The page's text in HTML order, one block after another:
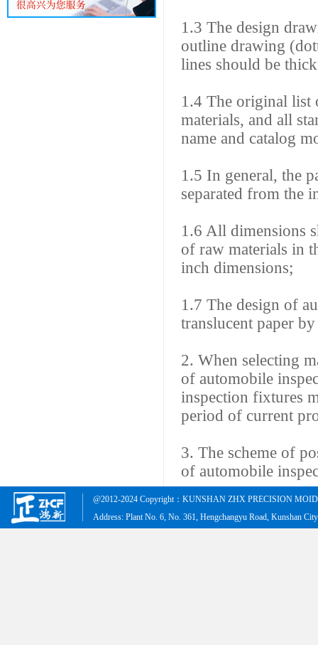
1.3 The design
outline drawing
lines should be
1.4 The original list
materials, and all
name and catalog
1.5 In general, the
separated from the
1.6 All dimensions
of raw materials in
inch dimensions;
1.7 The design of
translucent paper
2. When selecting
of automobile
inspection fixtures
period of current
3. The scheme of
of automobile
@2012-2024 Copyright：KUNSHAN ZHX PRECISION
Address: Plant No. 6, No. 361, Hengchangyu Road, Kunshan